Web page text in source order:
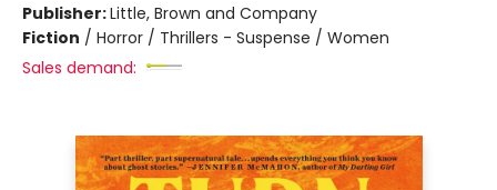
Publisher:Little, Brown and Company
Fiction / Horror / Thrillers - Suspense / Women
Sales demand: